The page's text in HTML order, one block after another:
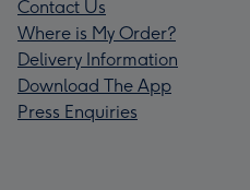
Contact Us
Where is My Order?
Delivery Information
Download The App
Press Enquiries